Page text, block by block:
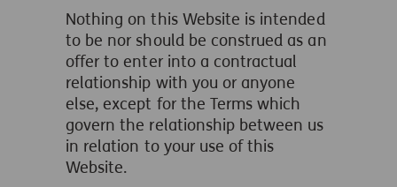
Nothing on this Website is intended
to be nor should be construed as an
offer to enter into a contractual
relationship with you or anyone
else, except for the Terms which
govern the relationship between us
in relation to your use of this
Website.